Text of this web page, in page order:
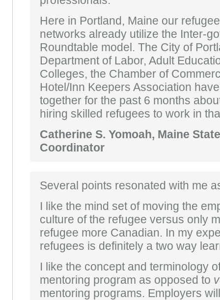
Here in Portland, Maine our
networks already utilize the Inter-
Roundtable model. The City of
Department of Labor, Adult
Colleges, the Chamber of
Hotel/Inn Keepers Association
together for the past 6 months
hiring skilled refugees to work in
Catherine S. Yomoah, Maine
Coordinator
Several points resonated with me
I like the mind set of moving the
culture of the refugee versus only
refugee more Canadian. In my
refugees is definitely a two way
I like the concept and terminology
mentoring program as opposed to
mentoring programs. Employers